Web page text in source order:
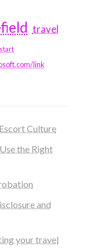
travel
link
Culture
the Right
and
your travel